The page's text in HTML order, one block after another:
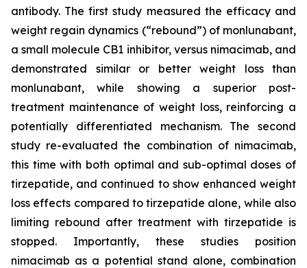
antibody. The first study measured the efficacy and
weight regain dynamics (“rebound”) of monlunabant,
a small molecule CB1 inhibitor, versus nimacimab, and
demonstrated similar or better weight loss than
monlunabant, while showing a superior post-
treatment maintenance of weight loss, reinforcing a
potentially differentiated mechanism. The second
study re-evaluated the combination of nimacimab,
this time with both optimal and sub-optimal doses of
tirzepatide, and continued to show enhanced weight
loss effects compared to tirzepatide alone, while also
limiting rebound after treatment with tirzepatide is
stopped. Importantly, these studies position
nimacimab as a potential stand alone, combination